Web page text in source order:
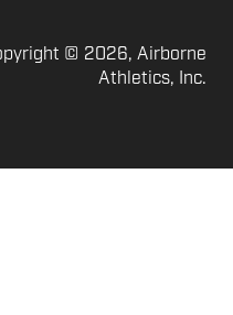
© 2026, Airborne
Athletics, Inc.